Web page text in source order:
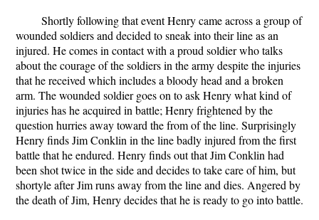
Shortly following that event Henry came across a group of
wounded soldiers and decided to sneak into their line as an
injured. He comes in contact with a proud soldier who talks
about the courage of the soldiers in the army despite the injuries
that he received which includes a bloody head and a broken
arm. The wounded soldier goes on to ask Henry what kind of
injuries has he acquired in battle; Henry frightened by the
question hurries away toward the from of the line. Surprisingly
Henry finds Jim Conklin in the line badly injured from the first
battle that he endured. Henry finds out that Jim Conklin had
been shot twice in the side and decides to take care of him, but
shortyle after Jim runs away from the line and dies. Angered by
the death of Jim, Henry decides that he is ready to go into battle.